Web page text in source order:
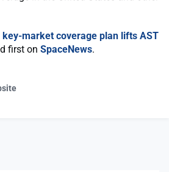
key-market coverage plan lifts AST
first on SpaceNews.